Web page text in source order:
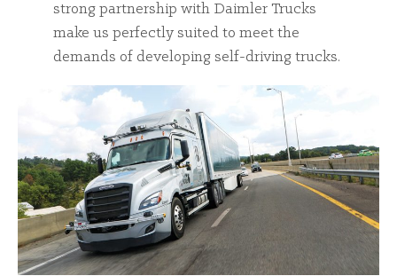
strong partnership with Daimler Trucks
make us perfectly suited to meet the
demands of developing self-driving trucks.